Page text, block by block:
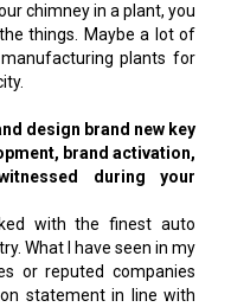
chimney in a plant, you
things. Maybe a lot of
plants for
design brand new key
brand activation,
during your
with the finest auto
What I have seen in my
or reputed companies
statement in line with